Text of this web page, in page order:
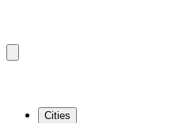
Cities